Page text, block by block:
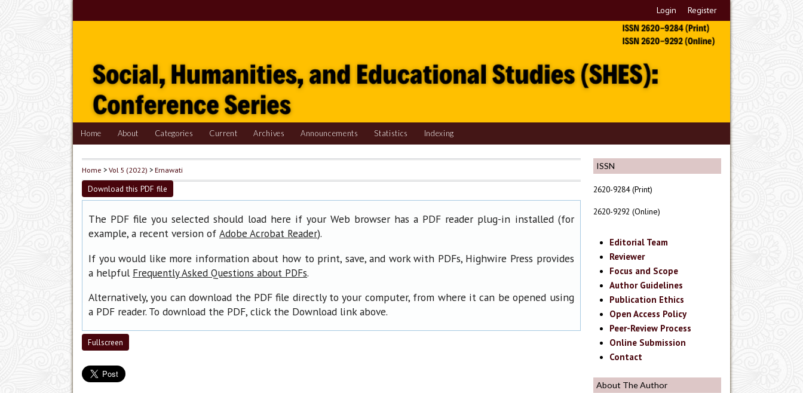
Login Register
Home About Categories Current Archives Announcements Statistics Indexing
ISSN
2620-9284 (Print)
2620-9292 (Online)
Editorial Team
Reviewer
Focus and Scope
Author Guidelines
Publication Ethics
Open Access Policy
Peer-Review Process
Online Submission
Contact
About The Author
Home >Vol 5 (2022) >Ernawati
Download this PDF file
The PDF file you selected should load here if your Web browser has a PDF reader plug-in installed (for
example, a recent version of Adobe Acrobat Reader).
If you would like more information about how to print, save, and work with PDFs, Highwire Press provides
a helpful Frequently Asked Questions about PDFs.
Alternatively, you can download the PDF file directly to your computer, from where it can be opened using
a PDF reader. To download the PDF, click the Download link above.
Fullscreen